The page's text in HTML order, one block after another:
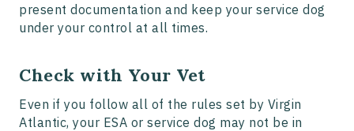
present documentation and keep your service dog
under your control at all times.
Check with Your Vet
Even if you follow all of the rules set by Virgin
Atlantic, your ESA or service dog may not be in